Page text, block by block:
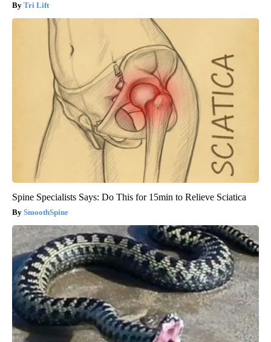
Tri Lift
Spine Specialists Says: Do This for 15min to Relieve Sciatica
SmoothSpine